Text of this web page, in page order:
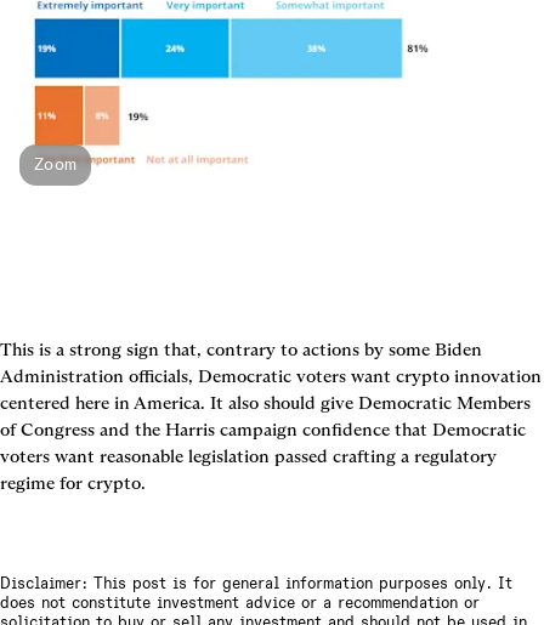
Zoom
This is a strong sign that, contrary to actions by some Biden
Administration officials, Democratic voters want crypto innovation
centered here in America. It also should give Democratic Members
of Congress and the Harris campaign confidence that Democratic
voters want reasonable legislation passed crafting a regulatory
regime for crypto.
Disclaimer: This post is for general information purposes only. It
does not constitute investment advice or a recommendation or